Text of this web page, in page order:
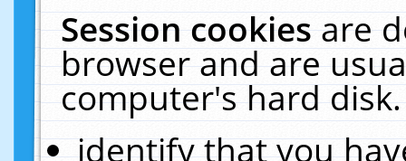
Session cookiesare
browser and are
computer's hard
identify that you